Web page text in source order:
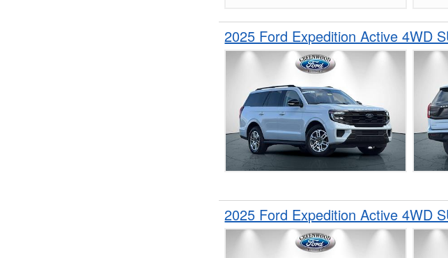
2025 Ford Expedition Active 4WD
2025 Ford Expedition Active 4WD